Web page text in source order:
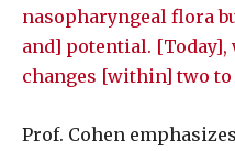
nasopharyngeal flora
and] potential. [Today],
changes [within] two to
Prof. Cohen